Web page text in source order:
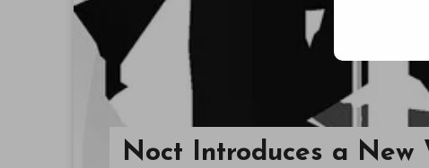
Noct Introduces a New